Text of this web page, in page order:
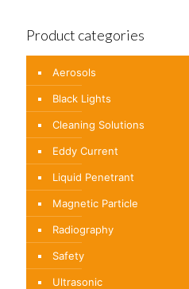
Product categories
Aerosols
Black Lights
Cleaning Solutions
Eddy Current
Liquid Penetrant
Magnetic Particle
Radiography
Safety
Ultrasonic